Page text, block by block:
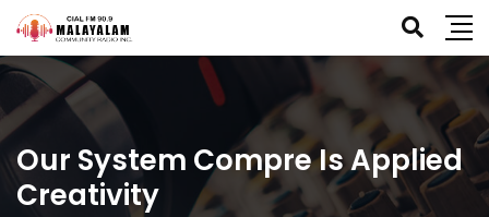
Our System Compre Is Applied
Creativity